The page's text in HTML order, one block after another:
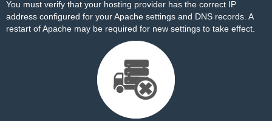
You must verify that your hosting provider has the correct IP
address configured for your Apache settings and DNS records. A
restart of Apache may be required for new settings to take effect.